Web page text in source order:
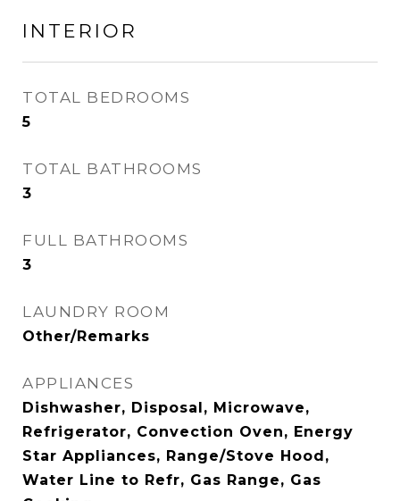
INTERIOR
TOTAL BEDROOMS
5
TOTAL BATHROOMS
3
FULL BATHROOMS
3
LAUNDRY ROOM
Other/Remarks
APPLIANCES
Dishwasher, Disposal, Microwave,
Refrigerator, Convection Oven, Energy
Star Appliances, Range/Stove Hood,
Water Line to Refr, Gas Range, Gas